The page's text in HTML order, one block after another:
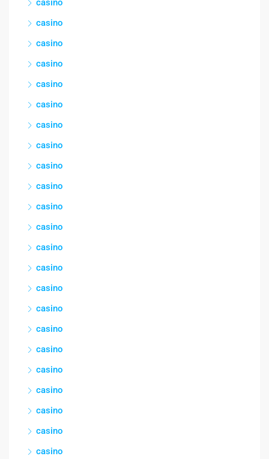
casino
casino
casino
casino
casino
casino
casino
casino
casino
casino
casino
casino
casino
casino
casino
casino
casino
casino
casino
casino
casino
casino
casino